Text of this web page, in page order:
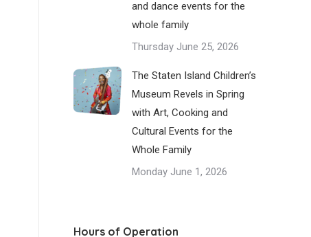
and dance events for the
whole family
Thursday June 25, 2026
The Staten Island Children’s
Museum Revels in Spring
with Art, Cooking and
Cultural Events for the
Whole Family
Monday June 1, 2026
Hours of Operation